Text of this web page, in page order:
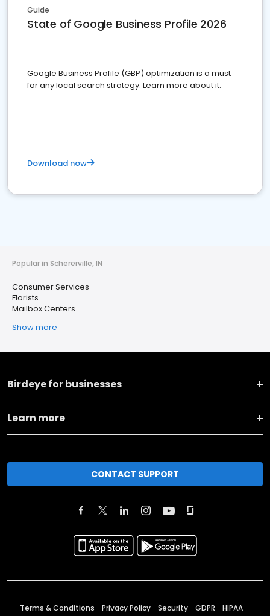
Guide
State of Google Business Profile 2026
Google Business Profile (GBP) optimization is a must
for any local search strategy. Learn more about it.
Download now
Popular in Schererville, IN
Consumer Services
Florists
Mailbox Centers
Show more
Birdeye for businesses
Learn more
CONTACT SUPPORT
Terms & Conditions Privacy Policy Security GDPR HIPAA